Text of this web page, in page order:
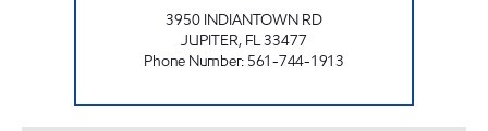
3950 INDIANTOWN RD
JUPITER, FL33477
Phone Number: 561-744-1913